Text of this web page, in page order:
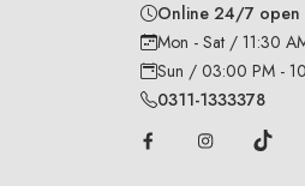
Online 24/7 open
Mon - Sat / 11:30
Sun / 03:00 PM -
0311-1333378